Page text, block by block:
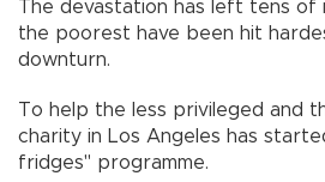
The devastation has left tens of
the poorest have been hit
downturn.
To help the less privileged and
charity in Los Angeles has
fridges" programme.